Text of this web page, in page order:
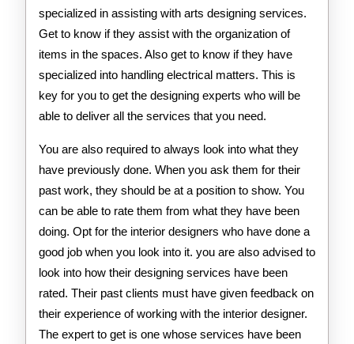
specialized in assisting with arts designing services.
Get to know if they assist with the organization of
items in the spaces. Also get to know if they have
specialized into handling electrical matters. This is
key for you to get the designing experts who will be
able to deliver all the services that you need.
You are also required to always look into what they
have previously done. When you ask them for their
past work, they should be at a position to show. You
can be able to rate them from what they have been
doing. Opt for the interior designers who have done a
good job when you look into it. you are also advised to
look into how their designing services have been
rated. Their past clients must have given feedback on
their experience of working with the interior designer.
The expert to get is one whose services have been